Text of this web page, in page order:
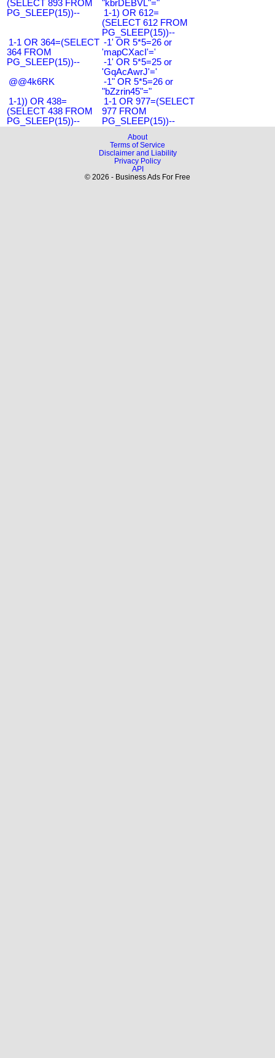
(SELECT 893 FROM
PG_SLEEP(15))--
"kbrDEBVL"="
1-1) OR 612=
(SELECT 612 FROM
PG_SLEEP(15))--
1-1 OR 364=(SELECT
364 FROM
PG_SLEEP(15))--
-1' OR 5*5=26 or
'mapCXacI'='
-1' OR 5*5=25 or
'GqAcAwrJ'='
@@4k6RK
-1" OR 5*5=26 or
"bZzrin45"="
1-1)) OR 438=
(SELECT 438 FROM
PG_SLEEP(15))--
1-1 OR 977=(SELECT
977 FROM
PG_SLEEP(15))--
About
Terms of Service
Disclaimer and Liability
Privacy Policy
API
© 2026 - Business Ads For Free